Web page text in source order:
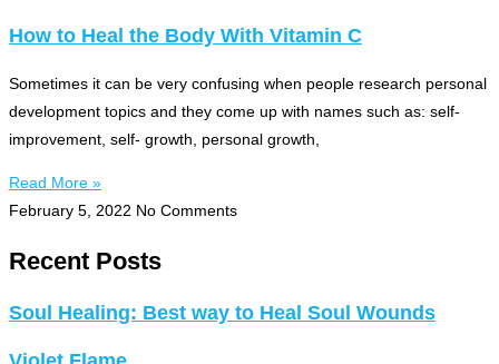
How to Heal the Body With Vitamin C
Sometimes it can be very confusing when people research personal
development topics and they come up with names such as: self-
improvement, self- growth, personal growth,
Read More »
February 5, 2022 No Comments
Recent Posts
Soul Healing: Best way to Heal Soul Wounds